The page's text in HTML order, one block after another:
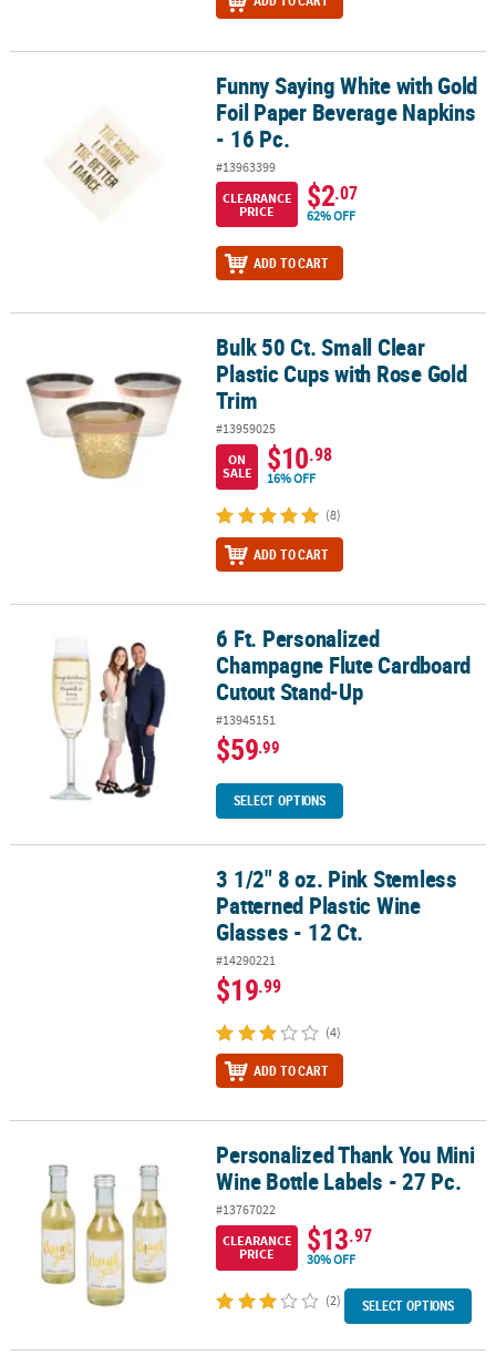
Funny Saying White with Gold Foil Paper Beverage Napkins - 16
Funny Saying White with Gold
Foil Paper Beverage Napkins
- 16 Pc.
#13963399
CLEARANCE
PRICE
$2.07
62% OFF
ADD TO CART
Bulk 50 Ct. Small Clear Plastic Cups with Rose Gold Trim
Bulk 50 Ct. Small Clear
Plastic Cups with Rose Gold
Trim
#13959025
ON
SALE
$10.98
16% OFF
(8)
ADD TO CART
6 Ft. Personalized Champagne Flute Cardboard Cutout Stand-Up
6 Ft. Personalized
Champagne Flute Cardboard
Cutout Stand-Up
#13945151
$59.99
SELECT OPTIONS
3 1/2" 8 oz. Pink Stemless Patterned Plastic Wine Glasses - 12 Ct.
3 1/2" 8 oz. Pink Stemless
Patterned Plastic Wine
Glasses - 12 Ct.
#14290221
$19.99
(4)
ADD TO CART
Personalized Thank You Mini Wine Bottle Labels - 27 Pc.
Personalized Thank You Mini
Wine Bottle Labels - 27 Pc.
#13767022
CLEARANCE
PRICE
$13.97
30% OFF
(2) SELECT OPTIONS